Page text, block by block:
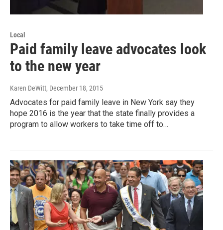
Local
Paid family leave advocates look
to the new year
Karen DeWitt, December 18, 2015
Advocates for paid family leave in New York say they
hope 2016 is the year that the state finally provides a
program to allow workers to take time off to…